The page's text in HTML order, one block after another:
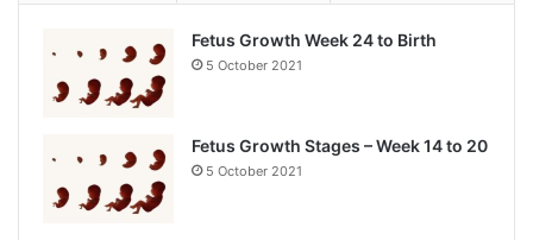
Fetus Growth Week 24 to Birth
5 October 2021
Fetus Growth Stages – Week 14 to 20
5 October 2021